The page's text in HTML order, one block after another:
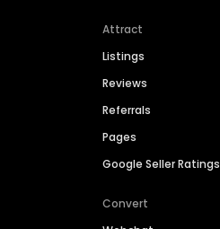
Attract
Listings
Reviews
Referrals
Pages
Google Seller Ratings
Convert